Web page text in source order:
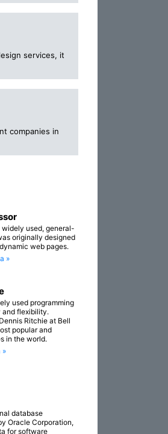
services, it
companies in
widely used, general-
originally designed
web pages.
»
used programming
and flexibility.
Ritchie at Bell
popular and
in the world.
»
database
Oracle Corporation,
for software